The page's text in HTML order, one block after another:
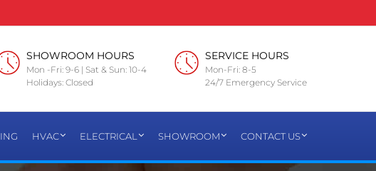
SHOWROOM HOURS
Mon -Fri: 9-6 | Sat & Sun: 10-4
Holidays: Closed
SERVICE HOURS
Mon-Fri: 8-5
24/7 Emergency Service
HVAC ELECTRICAL SHOWROOM CONTACT US